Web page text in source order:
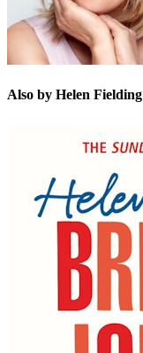
Also by Helen Fielding